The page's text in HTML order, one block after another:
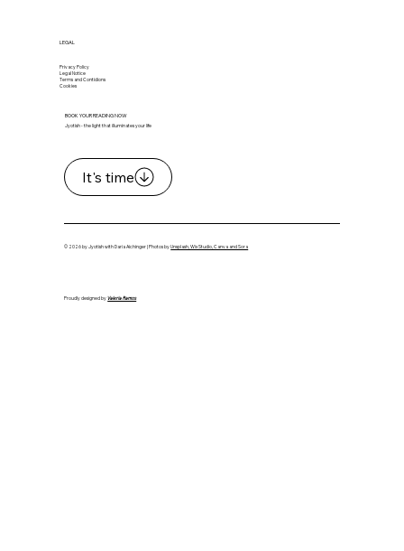
LEGAL
Privacy Policy
Legal Notice
Terms and Contidions
Cookies
BOOK YOUR READING NOW
Jyotish - the light that illuminates your life
It's time
© 2026 by Jyotish with Daria Aichinger | Photos byUnsplash, Wix Studio, Canva and Sora
Proudly designed byValeria Ramos